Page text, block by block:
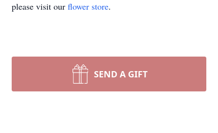
please visit our flower store.
SEND A GIFT